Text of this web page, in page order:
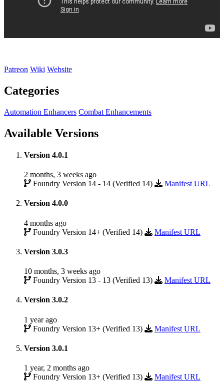
Patreon Wiki Website
Categories
Automation Enhancers Combat Enhancements
Available Versions
Version 4.0.1
2 months, 3 weeks ago
Foundry Version 14 - 14 (Verified 14)
Manifest URL
Version 4.0.0
4 months ago
Foundry Version 14+ (Verified 14)
Manifest URL
Version 3.0.3
10 months, 3 weeks ago
Foundry Version 13 - 13 (Verified 13)
Manifest URL
Version 3.0.2
1 year ago
Foundry Version 13+ (Verified 13)
Manifest URL
Version 3.0.1
1 year, 2 months ago
Foundry Version 13+ (Verified 13)
Manifest URL